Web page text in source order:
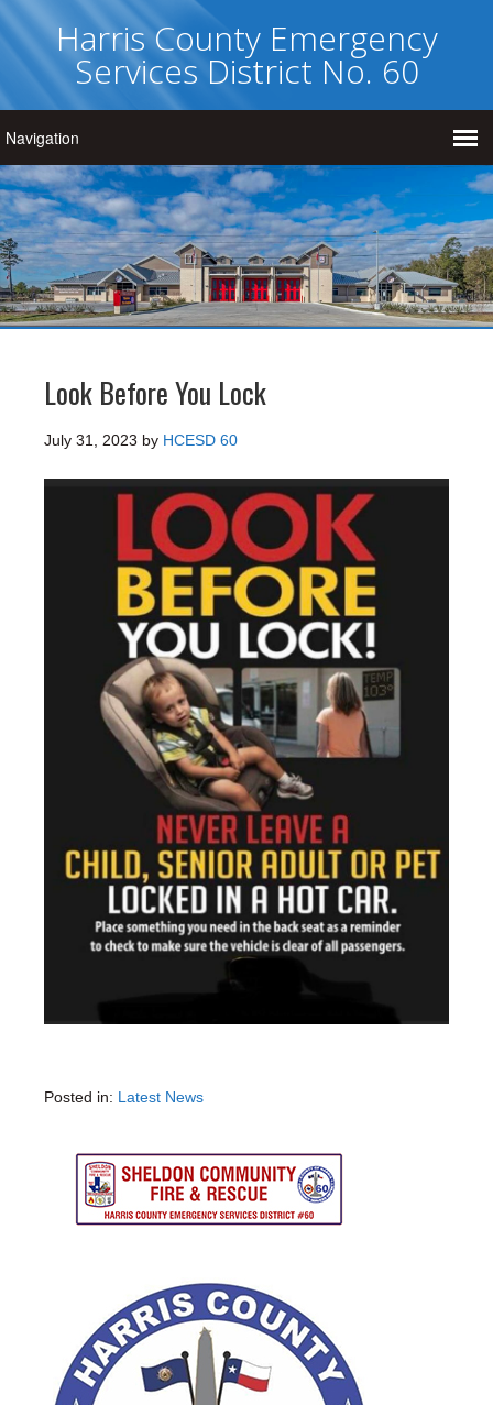
Harris County Emergency
Services District No. 60
Look Before You Lock
July 31, 2023 by HCESD 60
Posted in: Latest News